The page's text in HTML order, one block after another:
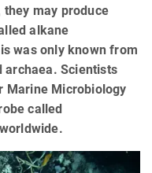
may produce
alkane
was only known from
archaea. Scientists
Marine Microbiology
called